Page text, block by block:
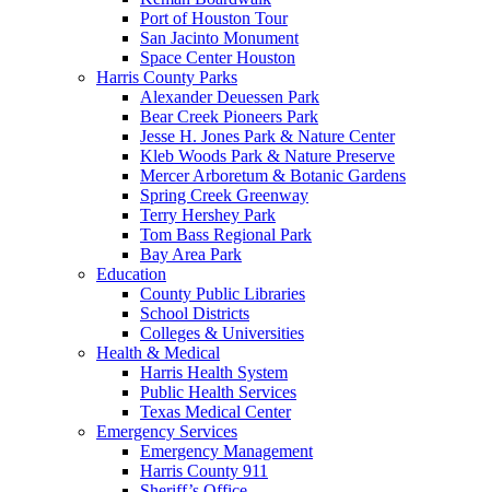
Port of Houston Tour
San Jacinto Monument
Space Center Houston
Harris County Parks
Alexander Deuessen Park
Bear Creek Pioneers Park
Jesse H. Jones Park & Nature Center
Kleb Woods Park & Nature Preserve
Mercer Arboretum & Botanic Gardens
Spring Creek Greenway
Terry Hershey Park
Tom Bass Regional Park
Bay Area Park
Education
County Public Libraries
School Districts
Colleges & Universities
Health & Medical
Harris Health System
Public Health Services
Texas Medical Center
Emergency Services
Emergency Management
Harris County 911